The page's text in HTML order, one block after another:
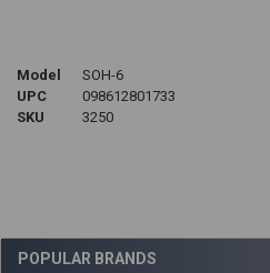
Sidebar
POPULAR BRANDS
Model
SOH-6
UPC
098612801733
SKU
3250